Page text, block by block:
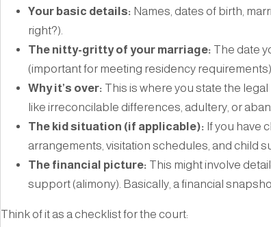
Your basic details: Names, dates of birth,
right?).
The nitty-gritty of your marriage: The date
(important for meeting residency
Why it’s over: This is where you state the
like irreconcilable differences, adultery, or
The kid situation (if applicable): If you have
arrangements, visitation schedules, and child
The financial picture: This might involve
support (alimony). Basically, a financial
Think of it as a checklist for the court: